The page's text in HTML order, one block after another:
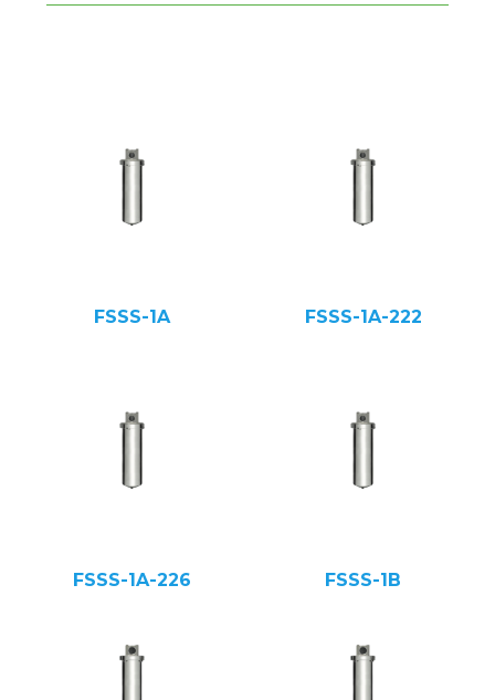
FSSS-1A FSSS-1A-222
FSSS-1A-226 FSSS-1B